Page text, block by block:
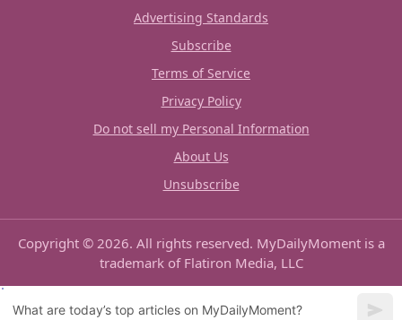
Advertising Standards
Subscribe
Terms of Service
Privacy Policy
Do not sell my Personal Information
About Us
Unsubscribe
Copyright © 2026. All rights reserved. MyDailyMoment is a
trademark of Flatiron Media, LLC
What are today’s top articles on MyDailyMoment?